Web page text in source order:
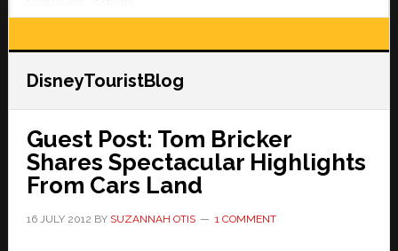
DisneyTouristBlog
Guest Post: Tom Bricker
Shares Spectacular Highlights
From Cars Land
16 JULY 2012 BY SUZANNAH OTIS 1 COMMENT